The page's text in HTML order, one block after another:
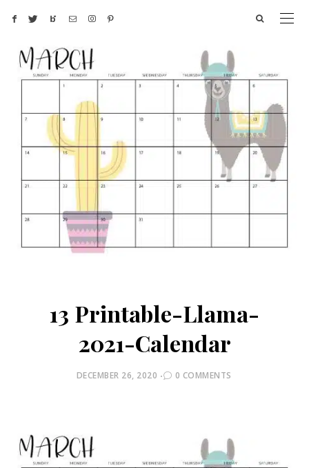
13 Printable-Llama-
2021-Calendar
POSTED
DECEMBER 26, 2020 0 COMMENTS